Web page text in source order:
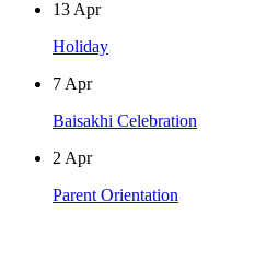
13 Apr
Holiday
7 Apr
Baisakhi Celebration
2 Apr
Parent Orientation